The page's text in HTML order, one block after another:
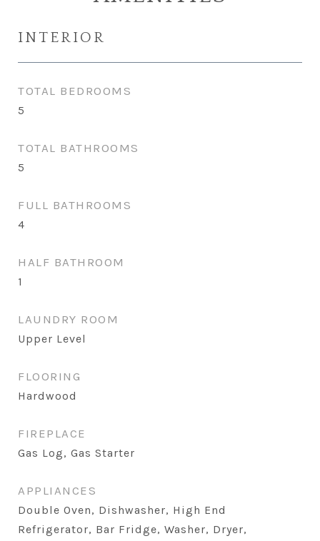
INTERIOR
TOTAL BEDROOMS
5
TOTAL BATHROOMS
5
FULL BATHROOMS
4
HALF BATHROOM
1
LAUNDRY ROOM
Upper Level
FLOORING
Hardwood
FIREPLACE
Gas Log, Gas Starter
APPLIANCES
Double Oven, Dishwasher, High End
Refrigerator, Bar Fridge, Washer, Dryer,